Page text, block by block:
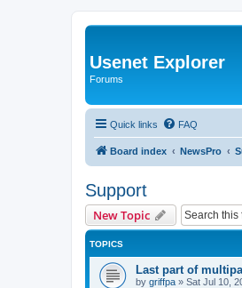
Usenet Explorer
Forums
Quick links FAQ
Board index NewsPro
Support
New Topic
TOPICS
Last part of
by griffpa » Sat Jul 10,